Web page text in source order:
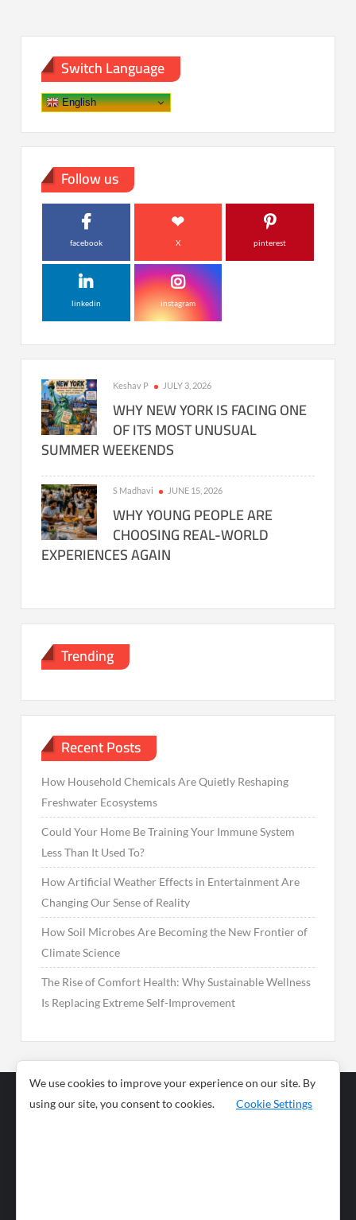
Switch Language
English
Follow us
facebook X pinterest
linkedin instagram
Keshav P JULY 3, 2026
WHY NEW YORK IS FACING ONE
OF ITS MOST UNUSUAL
SUMMER WEEKENDS
S Madhavi JUNE 15, 2026
WHY YOUNG PEOPLE ARE
CHOOSING REAL-WORLD
EXPERIENCES AGAIN
Trending
Recent Posts
How Household Chemicals Are Quietly Reshaping
Freshwater Ecosystems
Could Your Home Be Training Your Immune System
Less Than It Used To?
How Artificial Weather Effects in Entertainment Are
Changing Our Sense of Reality
How Soil Microbes Are Becoming the New Frontier of
Climate Science
The Rise of Comfort Health: Why Sustainable Wellness
Is Replacing Extreme Self-Improvement
Business
News
We use cookies to improve your experience on our site. By
using our site, you consent to cookies.
Cookie Settings